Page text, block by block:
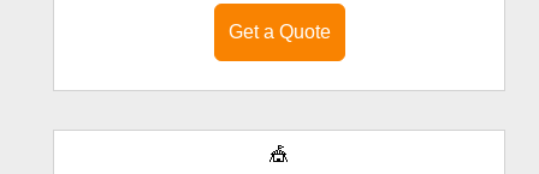
Get a Quote
🎪